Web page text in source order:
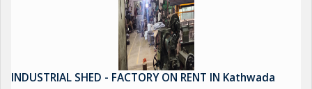
INDUSTRIAL SHED - FACTORY ON RENT IN Kathwada